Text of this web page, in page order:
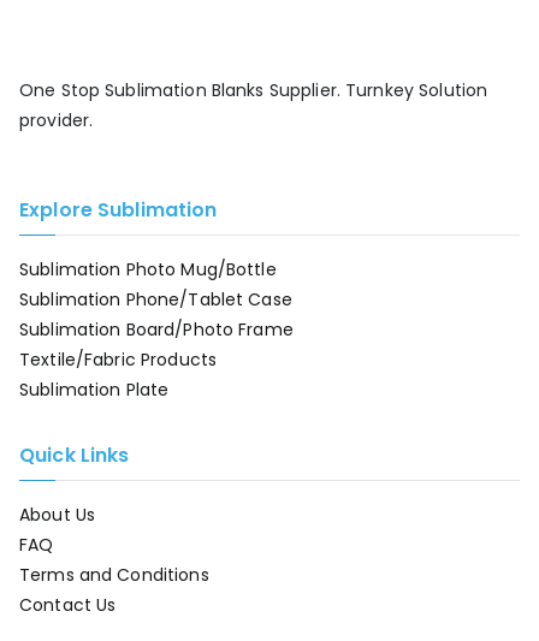
One Stop Sublimation Blanks Supplier. Turnkey Solution
provider.
Explore Sublimation
Sublimation Photo Mug/Bottle
Sublimation Phone/Tablet Case
Sublimation Board/Photo Frame
Textile/Fabric Products
Sublimation Plate
Quick Links
About Us
FAQ
Terms and Conditions
Contact Us